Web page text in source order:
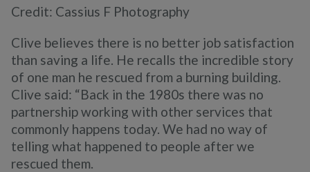
Credit: Cassius F Photography
Clive believes there is no better job satisfaction
than saving a life. He recalls the incredible story
of one man he rescued from a burning building.
Clive said: “Back in the 1980s there was no
partnership working with other services that
commonly happens today. We had no way of
telling what happened to people after we
rescued them.